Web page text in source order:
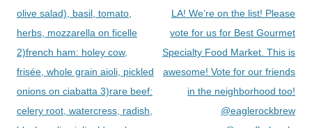
olive salad), basil, tomato,
herbs, mozzarella on ficelle
2)french ham: holey cow,
frisée, whole grain aioli, pickled
onions on ciabatta 3)rare beef:
celery root, watercress, radish,
LA! We’re on the list! Please
vote for us for Best Gourmet
Specialty Food Market. This is
awesome! Vote for our friends
in the neighborhood too!
@eaglerockbrew